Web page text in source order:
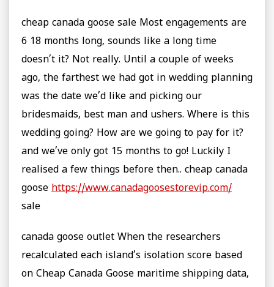
cheap canada goose sale Most engagements are
6 18 months long, sounds like a long time
doesn’t it? Not really. Until a couple of weeks
ago, the farthest we had got in wedding planning
was the date we’d like and picking our
bridesmaids, best man and ushers. Where is this
wedding going? How are we going to pay for it?
and we’ve only got 15 months to go! Luckily I
realised a few things before then.. cheap canada
goose https://www.canadagoosestorevip.com/
sale
canada goose outlet When the researchers
recalculated each island’s isolation score based
on Cheap Canada Goose maritime shipping data,